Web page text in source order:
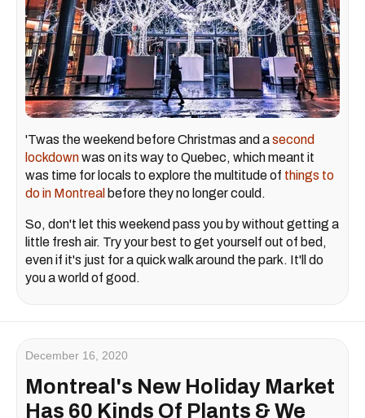
'Twas the weekend before Christmas and asecond
lockdownwas on its way to Quebec, which meant it
was time for locals to explore the multitude of things to
do in Montreal before they no longer could.
So, don't let this weekend pass you by without getting a
little fresh air. Try your best to get yourself out of bed,
even if it's just for a quick walk around the park. It'll do
you a world of good.
December 16, 2020
Montreal's New Holiday Market
Has 60 Kinds Of Plants & We